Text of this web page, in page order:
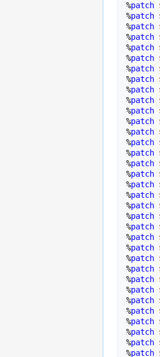
%patch
%patch
%patch
%patch
%patch
%patch
%patch
%patch
%patch
%patch
%patch
%patch
%patch
%patch
%patch
%patch
%patch
%patch
%patch
%patch
%patch
%patch
%patch
%patch
%patch
%patch
%patch
%patch
%patch
%patch
%patch
%patch
%patch
%patch